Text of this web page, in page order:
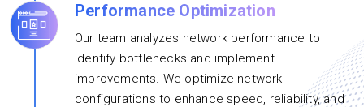
Performance Optimization
Our team analyzes network performance to
identify bottlenecks and implement
improvements. We optimize network
configurations to enhance speed, reliability, and